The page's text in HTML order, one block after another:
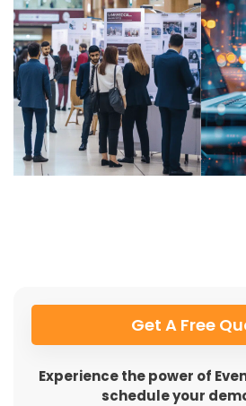
Get A Free
Experience the power of
schedule your